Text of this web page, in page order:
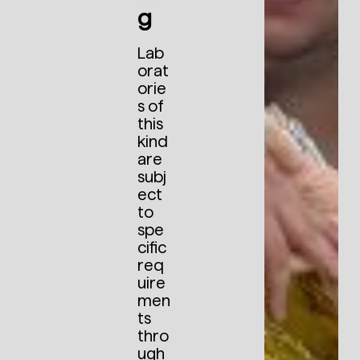
g
Lab
orat
orie
s of
this
kind
are
subj
ect
to
spe
cific
req
uire
men
ts
thro
ugh